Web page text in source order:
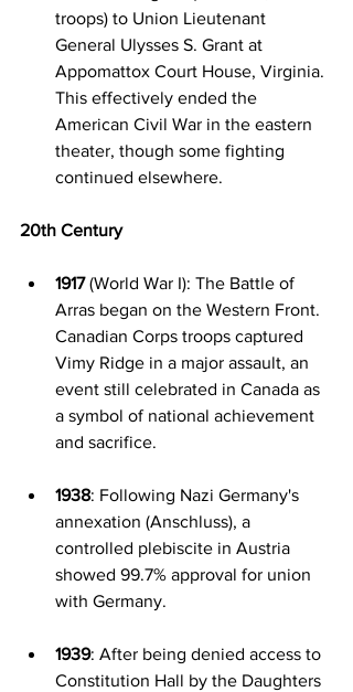
troops) to Union Lieutenant
General Ulysses S. Grant at
Appomattox Court House, Virginia.
This effectively ended the
American Civil War in the eastern
theater, though some fighting
continued elsewhere.
20th Century
1917 (World War I): The Battle of
Arras began on the Western Front.
Canadian Corps troops captured
Vimy Ridge in a major assault, an
event still celebrated in Canada as
a symbol of national achievement
and sacrifice.
1938: Following Nazi Germany's
annexation (Anschluss), a
controlled plebiscite in Austria
showed 99.7% approval for union
with Germany.
1939: After being denied access to
Constitution Hall by the Daughters